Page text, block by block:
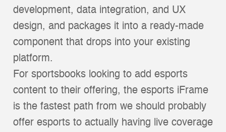
development, data integration, and UX
design, and packages it into a ready-made
component that drops into your existing
platform.
For sportsbooks looking to add esports
content to their offering, the esports iFrame
is the fastest path from we should probably
offer esports to actually having live coverage